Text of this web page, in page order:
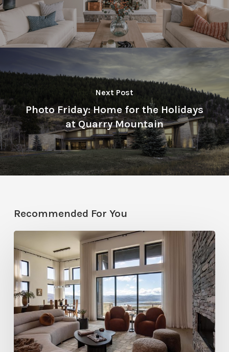
Next Post
Photo Friday: Home for the Holidays
at Quarry Mountain
Recommended For You
of
Design
+
Build
Jana